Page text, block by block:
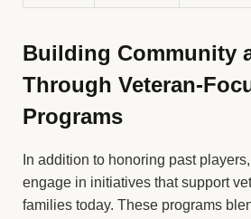
Building Community
Through Veteran-
Programs
In addition to honoring past
engage in initiatives that support
families today. These programs